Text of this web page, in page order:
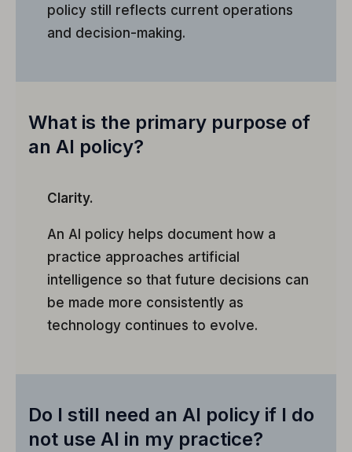
policy still reflects current operations
and decision-making.
What is the primary purpose of
an AI policy?
Clarity.
An AI policy helps document how a
practice approaches artificial
intelligence so that future decisions can
be made more consistently as
technology continues to evolve.
Do I still need an AI policy if I do
not use AI in my practice?